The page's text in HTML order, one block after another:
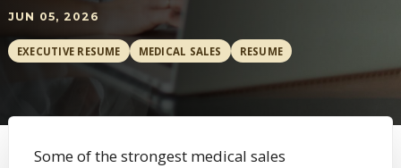
JUN 05, 2026
EXECUTIVE RESUME MEDICAL SALES RESUME
Some of the strongest medical sales